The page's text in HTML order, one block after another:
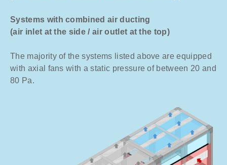
Systems with combined air ducting
(air inlet at the side / air outlet at the top)
The majority of the systems listed above are equipped
with axial fans with a static pressure of between 20 and
80 Pa.